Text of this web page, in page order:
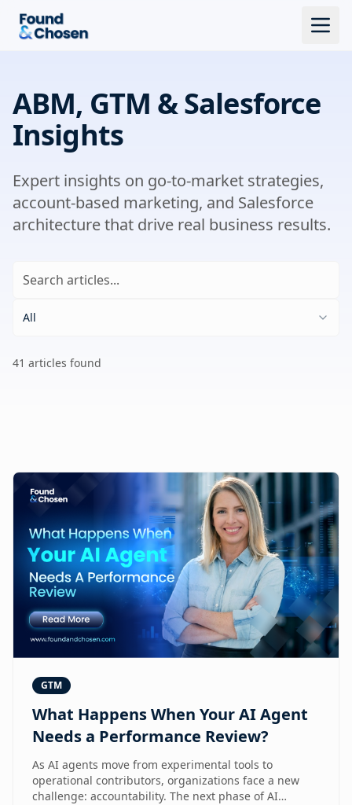
ABM, GTM & Salesforce
Insights
Expert insights on go-to-market strategies,
account-based marketing, and Salesforce
architecture that drive real business results.
All
41 articles found
GTM
What Happens When Your AI Agent
Needs a Performance Review?
As AI agents move from experimental tools to
operational contributors, organizations face a new
challenge: accountability. The next phase of AI